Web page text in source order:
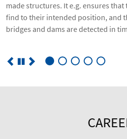
made structures. It e.g. ensures
find to their intended position, and
bridges and dams are detected in